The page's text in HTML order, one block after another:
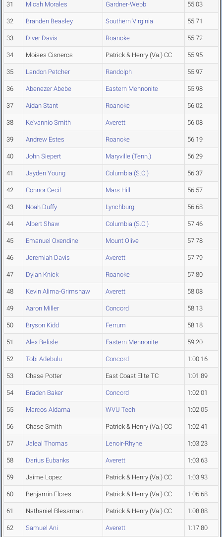
31 Micah Morales Gardner-Webb 55.03
32 Branden Beasley Southern Virginia 55.71
33 Diver Davis Roanoke 55.72
34 Moises Cisneros Patrick & Henry (Va.) CC 55.95
35 Landon Petcher Randolph 55.97
36 Abenezer Abebe Eastern Mennonite 55.98
37 Aidan Stant Roanoke 56.02
38 Ke'vannio Smith Averett 56.08
39 Andrew Estes Roanoke 56.19
40 John Siepert Maryville (Tenn.) 56.29
41 Jayden Young Columbia (S.C.) 56.37
42 Connor Cecil Mars Hill 56.57
43 Noah Duffy Lynchburg 56.68
44 Albert Shaw Columbia (S.C.) 57.46
45 Emanuel Oxendine Mount Olive 57.78
46 Jeremiah Davis Averett 57.79
47 Dylan Knick Roanoke 57.80
48 Kevin Alima-Grimshaw Averett 58.08
49 Aaron Miller Concord 58.13
50 Bryson Kidd Ferrum 58.18
51 Alex Belisle Eastern Mennonite 59.20
52 Tobi Adebulu Concord 1:00.16
53 Chase Potter East Coast Elite TC 1:01.89
54 Braden Baker Concord 1:02.01
55 Marcos Aldama WVU Tech 1:02.05
56 Chase Smith Patrick & Henry (Va.) CC 1:02.41
57 Jaleal Thomas Lenoir-Rhyne 1:03.23
58 Darius Eubanks Averett 1:03.63
59 Jaime Lopez Patrick & Henry (Va.) CC 1:03.93
60 Benjamin Flores Patrick & Henry (Va.) CC 1:06.68
61 Nathaniel Blessman Patrick & Henry (Va.) CC 1:08.88
62 Samuel Ani Averett 1:17.80